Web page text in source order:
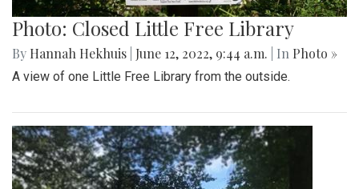
Photo: Closed Little Free Library
By Hannah Hekhuis June 12, 2022, 9:44 a.m. | In Photo »
A view of one Little Free Library from the outside.